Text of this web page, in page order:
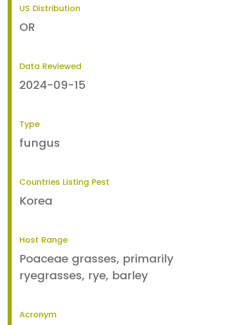
US Distribution
OR
Data Reviewed
2024-09-15
Type
fungus
Countries Listing Pest
Korea
Host Range
Poaceae grasses, primarily
ryegrasses, rye, barley
Acronym